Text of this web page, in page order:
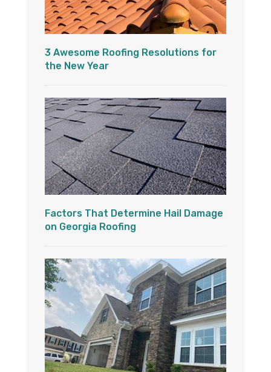
3 Awesome Roofing Resolutions for
the New Year
Factors That Determine Hail Damage
on Georgia Roofing